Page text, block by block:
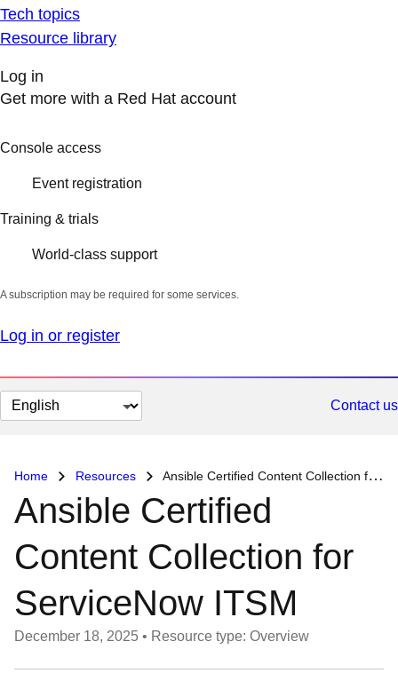
Tech topics
Resource library
Log in
Get more with a Red Hat account
Console access
Event registration
Training & trials
World-class support
A subscription may be required for some services.
Log in or register
Change
page
Contact us
Home Resources Ansible Certified Content Collection for ServiceNow ITSM
Ansible Certified
Content Collection for
ServiceNow ITSM
December 18, 2025 • Resource type: Overview